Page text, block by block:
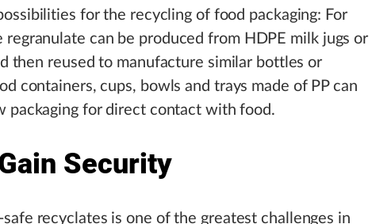
for the recycling of food packaging: For
regranulate can be produced from HDPE milk jugs or
then reused to manufacture similar bottles or
containers, cups, bowls and trays made of PP can
packaging for direct contact with food.
Security
recyclates is one of the greatest challenges in